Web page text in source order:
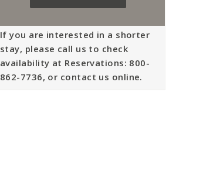
If you are interested in a shorter
stay, please call us to check
availability at Reservations: 800-
862-7736, or contact us online.